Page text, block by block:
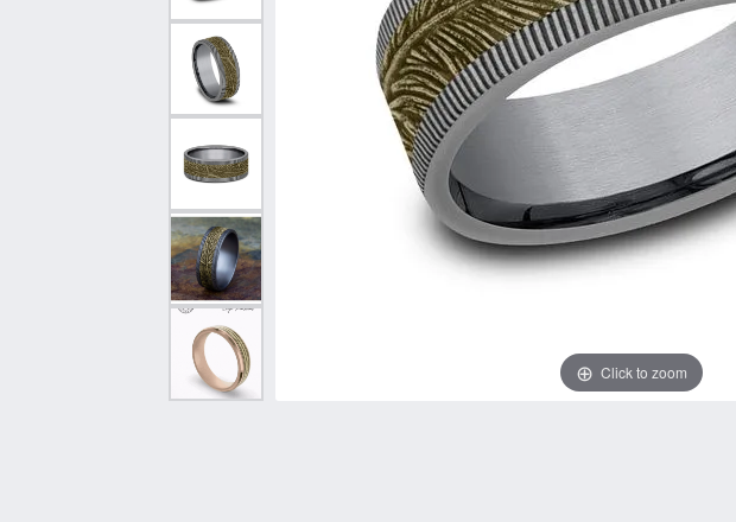
Shop All Styles
Curved Bands
View All Bands
Necklaces & Pendants
Chains
Bracelets
Earrings
Necklaces & Pendants
Click to zoom